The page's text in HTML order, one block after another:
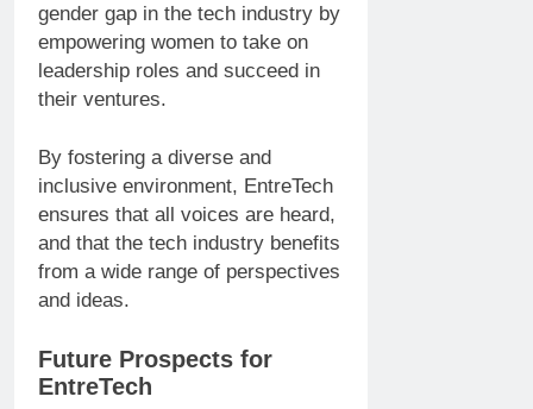
gender gap in the tech industry by
empowering women to take on
leadership roles and succeed in
their ventures.
By fostering a diverse and
inclusive environment, EntreTech
ensures that all voices are heard,
and that the tech industry benefits
from a wide range of perspectives
and ideas.
Future Prospects for
EntreTech